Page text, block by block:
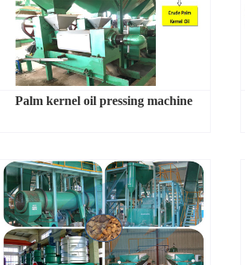
Palm kernel oil pressing machine